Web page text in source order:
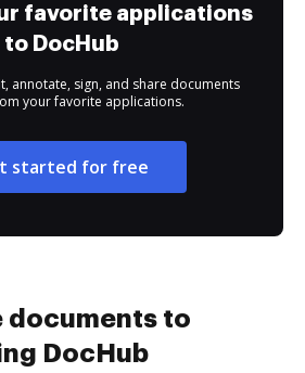
favorite applications
to DocHub
annotate, sign, and share documents
your favorite applications.
started for free
documents to
DocHub